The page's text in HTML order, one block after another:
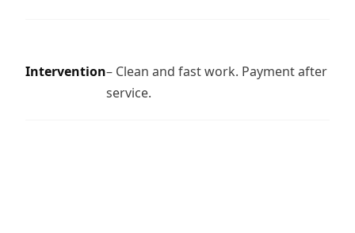
Intervention– Clean and fast work. Payment after
service.